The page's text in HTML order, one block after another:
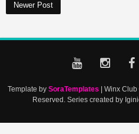
Newer Post
Template by SoraTemplates | Winx
Reserved. Series created by